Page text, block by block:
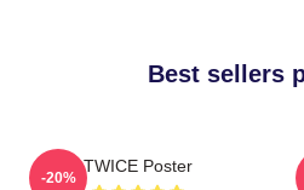
Best sellers
TWICE Poster
-20%